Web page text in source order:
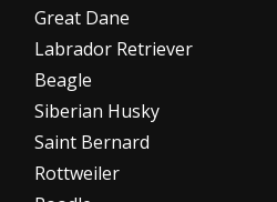
Great Dane
Labrador Retriever
Beagle
Siberian Husky
Saint Bernard
Rottweiler